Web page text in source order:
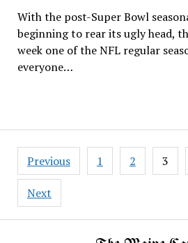
With the post-Super Bowl
beginning to rear its ugly head,
week one of the NFL regular
everyone…
Posts
pagination
Previous 1 2 3
Next